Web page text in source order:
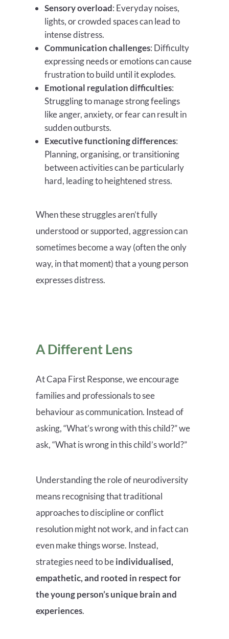
Sensory overload: Everyday noises,
lights, or crowded spaces can lead to
intense distress.
Communication challenges: Difficulty
expressing needs or emotions can cause
frustration to build until it explodes.
Emotional regulation difficulties:
Struggling to manage strong feelings
like anger, anxiety, or fear can result in
sudden outbursts.
Executive functioning differences:
Planning, organising, or transitioning
between activities can be particularly
hard, leading to heightened stress.
When these struggles aren’t fully
understood or supported, aggression can
sometimes become a way (often the only
way, in that moment) that a young person
expresses distress.
A Different Lens
At Capa First Response, we encourage
families and professionals to see
behaviour as communication. Instead of
asking, “What’s wrong with this child?” we
ask, “What is wrong in this child’s world?”
Understanding the role of neurodiversity
means recognising that traditional
approaches to discipline or conflict
resolution might not work, and in fact can
even make things worse. Instead,
strategies need to beindividualised,
empathetic, and rooted in respect for
the young person’s unique brain and
experiences.